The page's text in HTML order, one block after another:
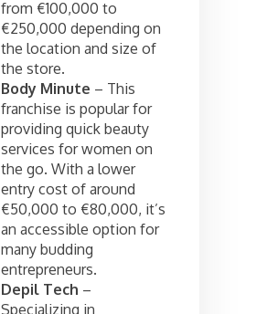
from €100,000 to
€250,000 depending on
the location and size of
the store.
Body Minute – This
franchise is popular for
providing quick beauty
services for women on
the go. With a lower
entry cost of around
€50,000 to €80,000, it’s
an accessible option for
many budding
entrepreneurs.
Depil Tech –
Specializing in